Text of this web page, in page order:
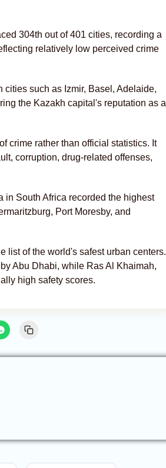
304th out of 401 cities, recording a
relatively low perceived crime
such as Izmir, Basel, Adelaide,
the Kazakh capital's reputation as a
crime rather than official statistics. It
corruption, drug-related offenses,
in South Africa recorded the highest
Port Moresby, and
list of the world's safest urban centers.
Abu Dhabi, while Ras Al Khaimah,
high safety scores.